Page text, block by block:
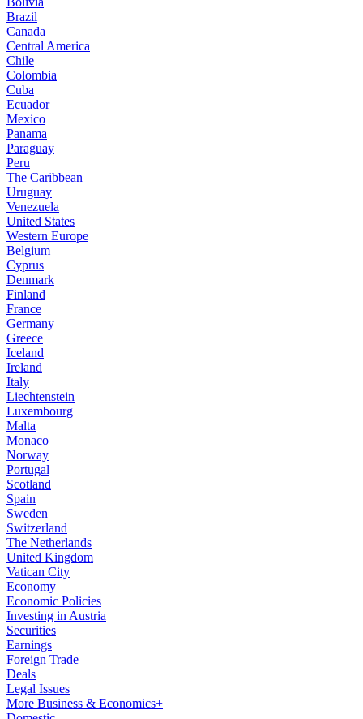
Brazil
Canada
Central America
Chile
Colombia
Cuba
Ecuador
Mexico
Panama
Paraguay
Peru
The Caribbean
Uruguay
Venezuela
United States
Western Europe
Belgium
Cyprus
Denmark
Finland
France
Germany
Greece
Iceland
Ireland
Italy
Liechtenstein
Luxembourg
Malta
Monaco
Norway
Portugal
Scotland
Spain
Sweden
Switzerland
The Netherlands
United Kingdom
Vatican City
Economy
Economic Policies
Investing in Austria
Securities
Earnings
Foreign Trade
Deals
Legal Issues
More Business & Economics+